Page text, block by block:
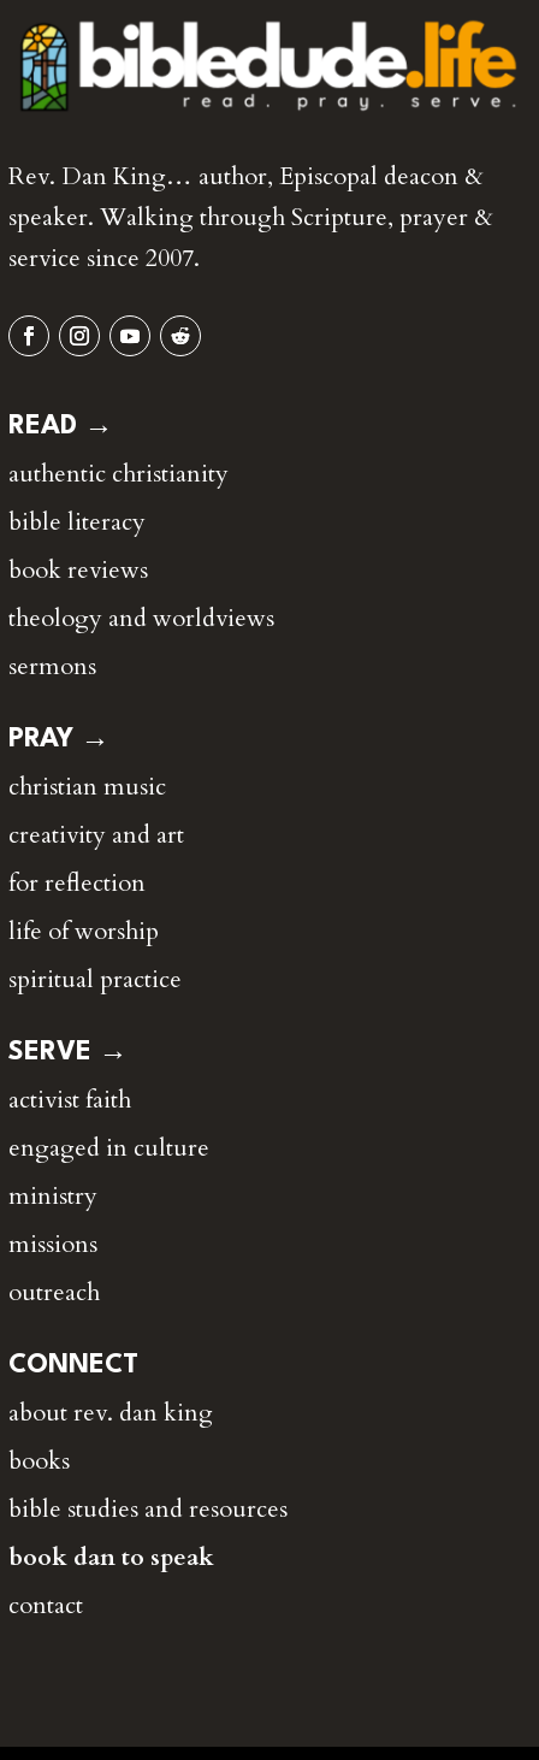
Rev. Dan King… author, Episcopal deacon &
speaker. Walking through Scripture, prayer &
service since 2007.
READ →
authentic christianity
bible literacy
book reviews
theology and worldviews
sermons
PRAY →
christian music
creativity and art
for reflection
life of worship
spiritual practice
SERVE →
activist faith
engaged in culture
ministry
missions
outreach
CONNECT
about rev. dan king
books
bible studies and resources
book dan to speak
contact